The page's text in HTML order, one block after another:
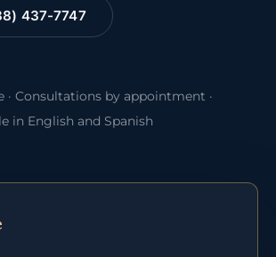
437-7747
· Consultations by appointment ·
in English and Spanish